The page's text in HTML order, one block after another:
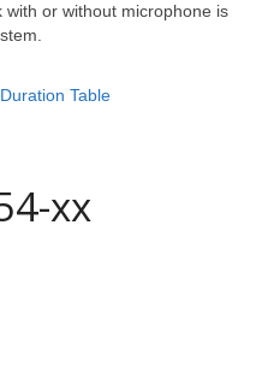
with or without microphone is
Table
xx